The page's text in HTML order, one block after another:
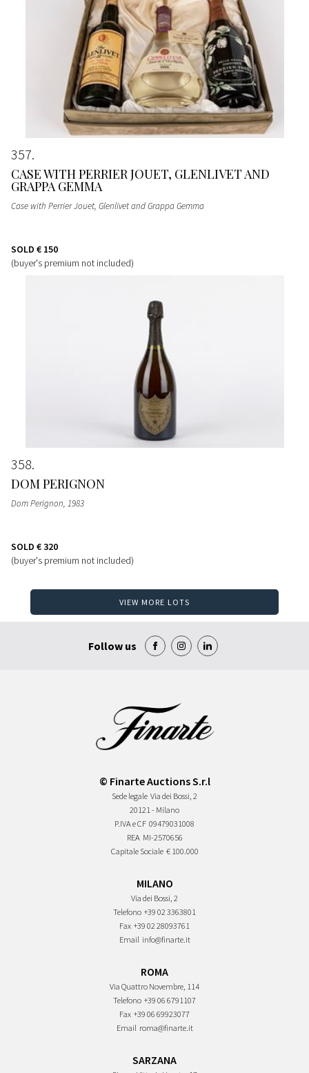
357
CASE WITH PERRIER JOUET, GLENLIVET AND
GRAPPA GEMMA
Case with Perrier Jouet, Glenlivet and Grappa Gemma
SOLD € 150
(buyer's premium not included)
358
DOM PERIGNON
Dom Perignon, 1983
SOLD € 320
(buyer's premium not included)
VIEW MORE LOTS
Follow us
© Finarte Auctions S.r.l
Sede legale Via dei Bossi, 2
20121 - Milano
P.IVA e CF 09479031008
REA MI-2570656
Capitale Sociale € 100.000
MILANO
Via dei Bossi, 2
Telefono +39 02 3363801
Fax +39 02 28093761
Email info@finarte.it
ROMA
Via Quattro Novembre, 114
Telefono +39 06 6791107
Fax +39 06 69923077
Email roma@finarte.it
SARZANA